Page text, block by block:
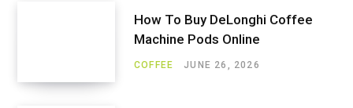
How To Buy DeLonghi Coffee
Machine Pods Online
COFFEE JUNE 26, 2026